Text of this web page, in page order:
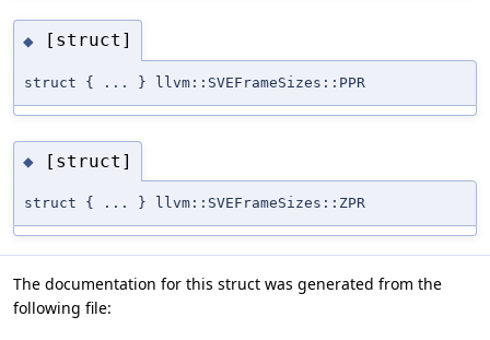
◆ [struct]
struct { ... } llvm::SVEFrameSizes::PPR
◆ [struct]
struct { ... } llvm::SVEFrameSizes::ZPR
The documentation for this struct was generated from the
following file: